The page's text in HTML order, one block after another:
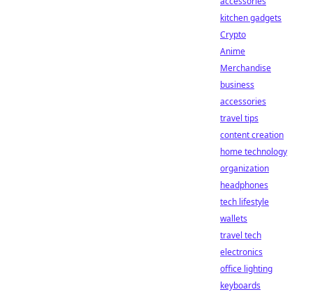
kitchen gadgets
Crypto
Anime
Merchandise
business
accessories
travel tips
content creation
home technology
organization
headphones
tech lifestyle
wallets
travel tech
electronics
office lighting
keyboards